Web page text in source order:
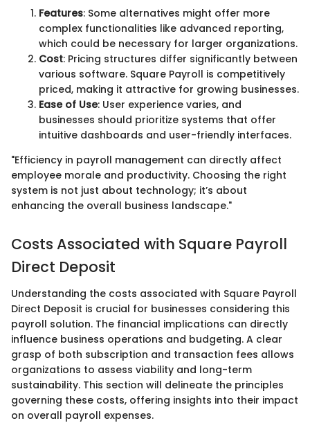
Features: Some alternatives might offer more
complex functionalities like advanced reporting,
which could be necessary for larger organizations.
Cost: Pricing structures differ significantly between
various software. Square Payroll is competitively
priced, making it attractive for growing businesses.
Ease of Use: User experience varies, and
businesses should prioritize systems that offer
intuitive dashboards and user-friendly interfaces.
"Efficiency in payroll management can directly affect
employee morale and productivity. Choosing the right
system is not just about technology; it’s about
enhancing the overall business landscape."
Costs Associated with Square Payroll
Direct Deposit
Understanding the costs associated with Square Payroll
Direct Deposit is crucial for businesses considering this
payroll solution. The financial implications can directly
influence business operations and budgeting. A clear
grasp of both subscription and transaction fees allows
organizations to assess viability and long-term
sustainability. This section will delineate the principles
governing these costs, offering insights into their impact
on overall payroll expenses.